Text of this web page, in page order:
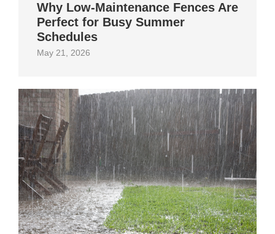
Why Low-Maintenance Fences Are
Perfect for Busy Summer
Schedules
May 21, 2026